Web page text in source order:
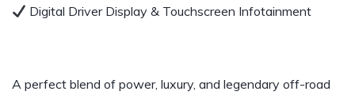
Digital Driver Display & Touchscreen Infotainment
A perfect blend of power, luxury, and legendary off-road